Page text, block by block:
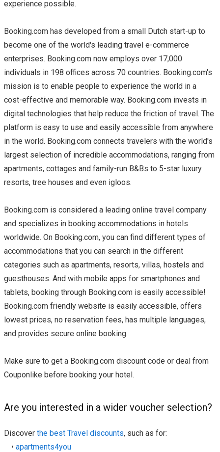
experience possible.
Booking.com has developed from a small Dutch start-up to
become one of the world's leading travel e-commerce
enterprises. Booking.com now employs over 17,000
individuals in 198 offices across 70 countries. Booking.com's
mission is to enable people to experience the world in a
cost-effective and memorable way. Booking.com invests in
digital technologies that help reduce the friction of travel. The
platform is easy to use and easily accessible from anywhere
in the world. Booking.com connects travelers with the world's
largest selection of incredible accommodations, ranging from
apartments, cottages and family-run B&Bs to 5-star luxury
resorts, tree houses and even igloos.
Booking.com is considered a leading online travel company
and specializes in booking accommodations in hotels
worldwide. On Booking.com, you can find different types of
accommodations that you can search in the different
categories such as apartments, resorts, villas, hostels and
guesthouses. And with mobile apps for smartphones and
tablets, booking through Booking.com is easily accessible!
Booking.com friendly website is easily accessible, offers
lowest prices, no reservation fees, has multiple languages,
and provides secure online booking.
Make sure to get a Booking.com discount code or deal from
Couponlike before booking your hotel.
Are you interested in a wider voucher selection?
Discover the best Travel discounts, such as for:
• apartments4you